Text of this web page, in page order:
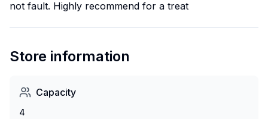
not fault. Highly recommend for a treat
Store information
Capacity
4